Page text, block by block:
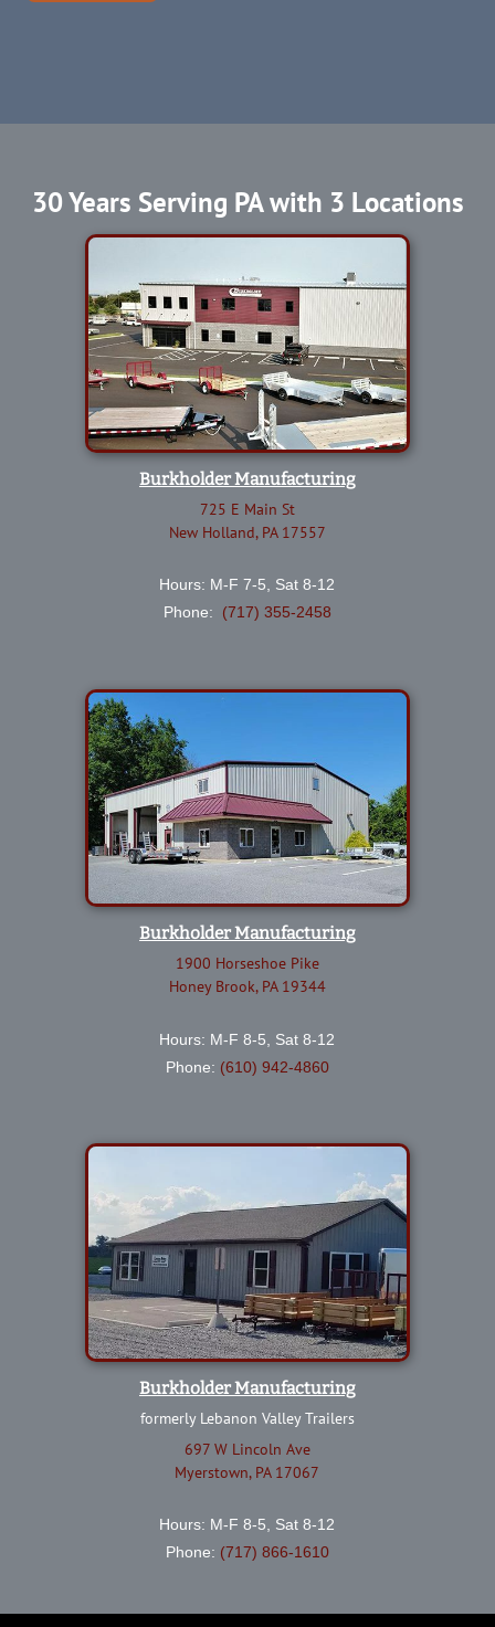
30 Years Serving PA with 3 Locations
Burkholder Manufacturing
725 E Main St
New Holland, PA 17557
Hours: M-F 7-5, Sat 8-12
Phone:
(717) 355-2458
Burkholder Manufacturing
1900 Horseshoe Pike
Honey Brook, PA 19344
Hours: M-F 8-5, Sat 8-12
Phone: (610) 942-4860
Burkholder Manufacturing
formerly Lebanon Valley Trailers
697 W Lincoln Ave
Myerstown, PA 17067
Hours: M-F 8-5, Sat 8-12
Phone: (717) 866-1610